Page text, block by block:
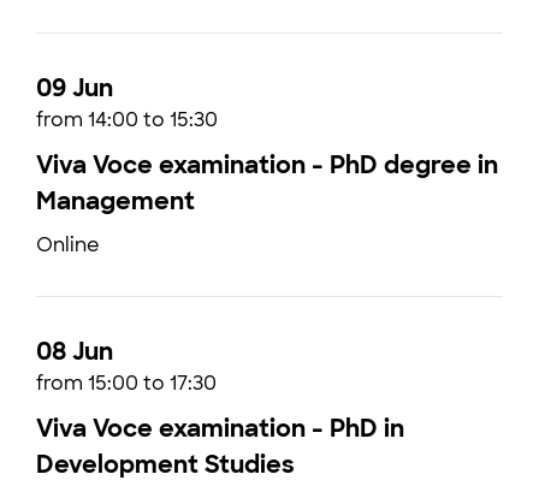
09 Jun
from 14:00 to 15:30
Viva Voce examination - PhD degree in
Management
Online
08 Jun
from 15:00 to 17:30
Viva Voce examination - PhD in
Development Studies